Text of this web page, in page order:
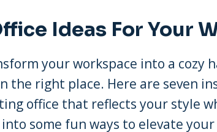
Ideas For Your
your workspace into a cozy
the right place. Here are seven
office that reflects your style
some fun ways to elevate